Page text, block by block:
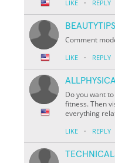
LIKE · REPLY
Comment
LIKE · REPLY
Do you want
fitness. Then
everything
LIKE · REPLY